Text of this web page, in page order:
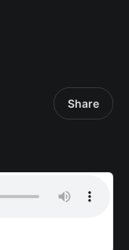
Share